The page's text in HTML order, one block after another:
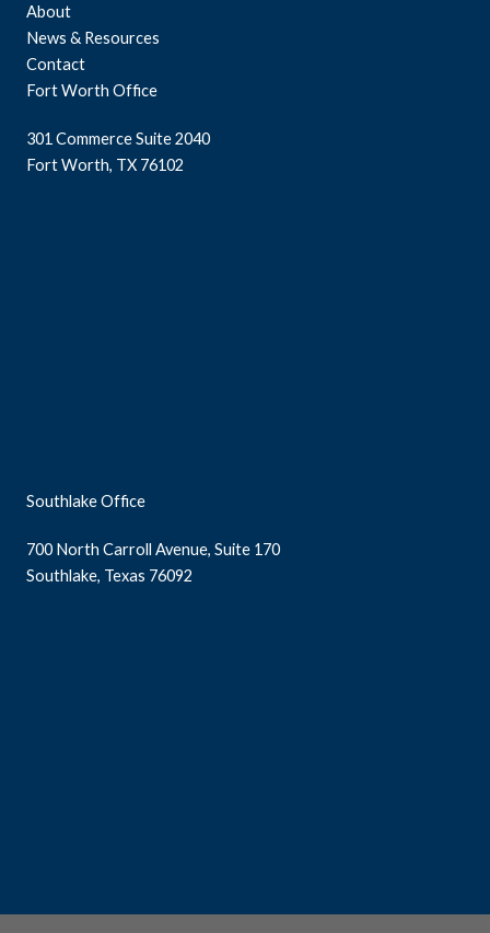
About
News & Resources
Contact
Fort Worth Office
301 Commerce Suite 2040
Fort Worth, TX 76102
Southlake Office
700 North Carroll Avenue, Suite 170
Southlake, Texas 76092